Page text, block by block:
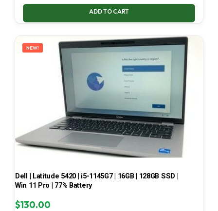
ADD TO CART
NEW!
Dell | Latitude 5420 | i5-1145G7 | 16GB | 128GB SSD |
Win 11 Pro | 77% Battery
$130.00